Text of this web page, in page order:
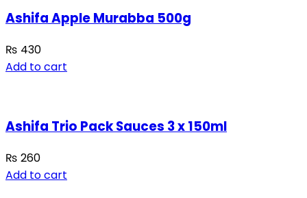
Ashifa Apple Murabba 500g
₨ 430
Add to cart
Ashifa Trio Pack Sauces 3 x 150ml
₨ 260
Add to cart